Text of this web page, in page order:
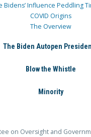
Bidens’ Influence Peddling
COVID Origins
The Overview
The Biden Autopen
Blow the Whistle
Minority
on Oversight and